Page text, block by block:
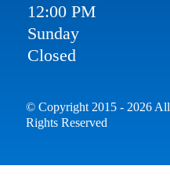
12:00 PM
Sunday
Closed
© Copyright 2015 - 2026 All
Rights Reserved